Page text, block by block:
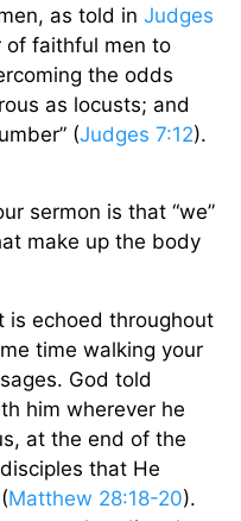
as told in Judges
of faithful men to
the odds
as locusts; and
(Judges 7:12).
sermon is that “we”
make up the body
is echoed throughout
time walking your
God told
him wherever he
at the end of the
that He
Matthew 28:18-20).